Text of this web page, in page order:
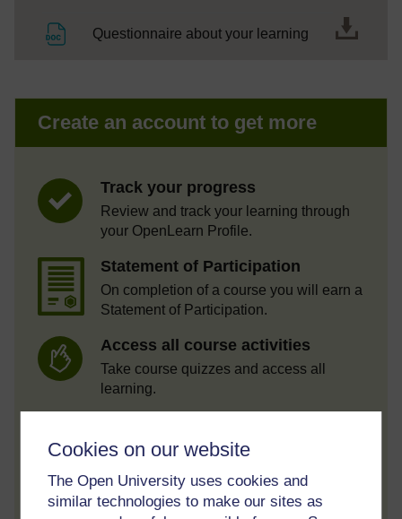
Cookies on our website
The Open University uses cookies and
similar technologies to make our sites as
Questionnaire about your learning
Create an account to get more
Track your progress
Review and track your learning through
your OpenLearn Profile.
Statement of Participation
On completion of a course you will earn a
Statement of Participation.
Access all course activities
Take course quizzes and access all
learning.
When you have finished a course leave a